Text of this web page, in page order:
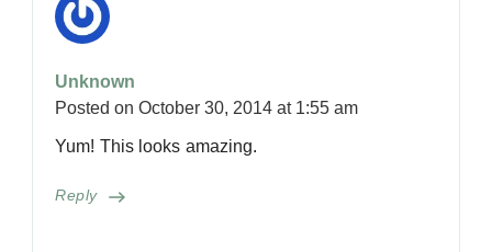
Unknown
Posted on October 30, 2014 at 1:55 am
Reply
Yum! This looks amazing.